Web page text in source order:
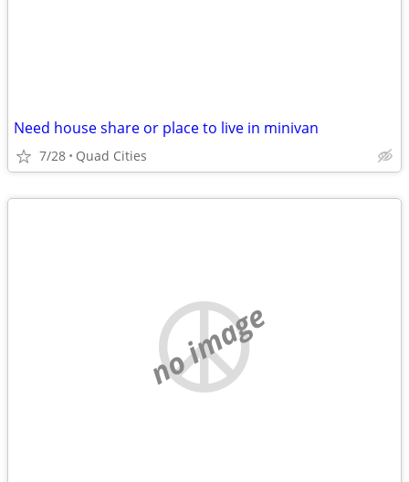
Need house share or place to live in minivan
7/28 Quad Cities
no image